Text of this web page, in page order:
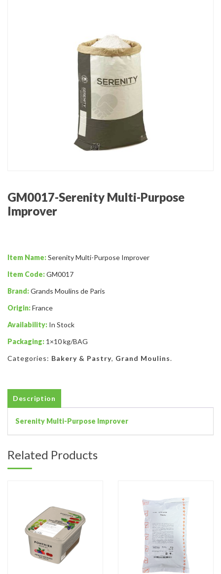
GM0017-Serenity Multi-Purpose
Improver
Item Name:Serenity Multi-Purpose Improver
Item Code:GM0017
Brand:Grands Moulins de Paris
Origin:France
Availability: In Stock
Packaging: 1×10 kg/BAG
Categories: Bakery & Pastry, Grand Moulins.
Description
Serenity Multi-Purpose Improver
Related Products